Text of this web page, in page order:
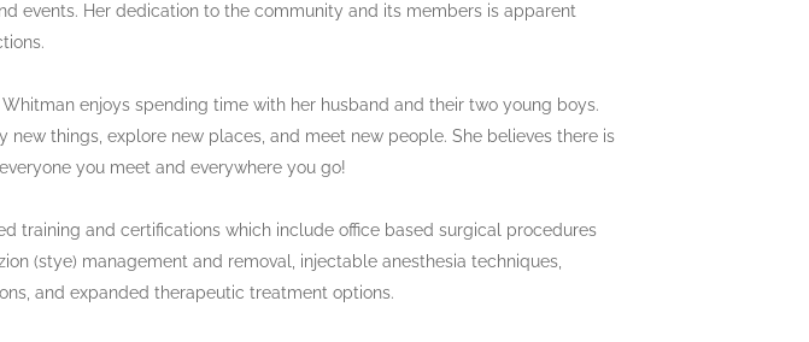
events. Her dedication to the community and its members is apparent
enjoys spending time with her husband and their two young boys.
new things, explore new places, and meet new people. She believes there is
you meet and everywhere you go!
training and certifications which include office based surgical procedures
(stye) management and removal, injectable anesthesia techniques,
and expanded therapeutic treatment options.